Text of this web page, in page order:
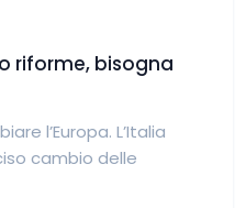
riforme, bisogna
l’Europa. L’Italia
cambio delle